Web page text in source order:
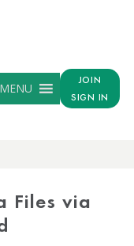
MENU
JOIN
SIGN IN
Files via